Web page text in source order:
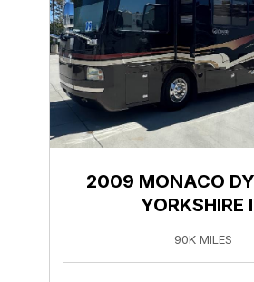
2009 MONACO
YORKSHIRE
90K MILES